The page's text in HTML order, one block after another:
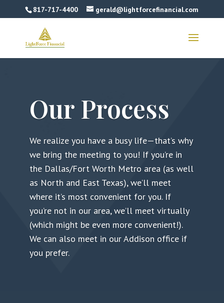
817-717-4400 gerald@lightforcefinancial.com
Our Process
We realize you have a busy life—that’s why
we bring the meeting to you! If you’re in
the Dallas/Fort Worth Metro area (as well
as North and East Texas), we’ll meet
where it’s most convenient for you. If
you’re not in our area, we’ll meet virtually
(which might be even more convenient!).
We can also meet in our Addison office if
you prefer.